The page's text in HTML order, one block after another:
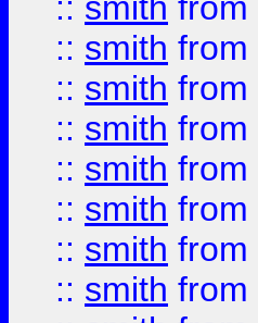
:: smith from
:: smith from
:: smith from
:: smith from
:: smith from
:: smith from
:: smith from